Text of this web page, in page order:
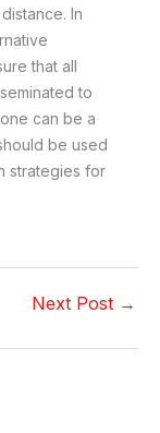
In
that all
to
can be a
be used
strategies for
Next Post →